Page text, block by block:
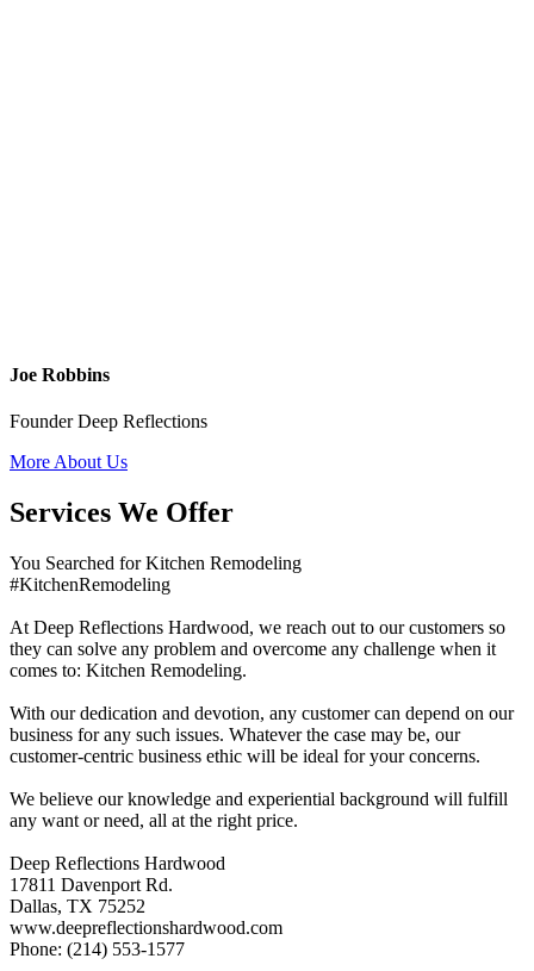
Joe Robbins
Founder Deep Reflections
More About Us
Services We Offer
You Searched for Kitchen Remodeling
#KitchenRemodeling
At Deep Reflections Hardwood, we reach out to our customers so
they can solve any problem and overcome any challenge when it
comes to: Kitchen Remodeling.
With our dedication and devotion, any customer can depend on our
business for any such issues. Whatever the case may be, our
customer-centric business ethic will be ideal for your concerns.
We believe our knowledge and experiential background will fulfill
any want or need, all at the right price.
Deep Reflections Hardwood
17811 Davenport Rd.
Dallas, TX 75252
www.deepreflectionshardwood.com
Phone: (214) 553-1577